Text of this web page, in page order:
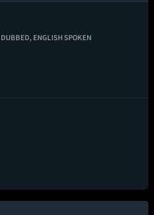
DUBBED, ENGLISH SPOKEN